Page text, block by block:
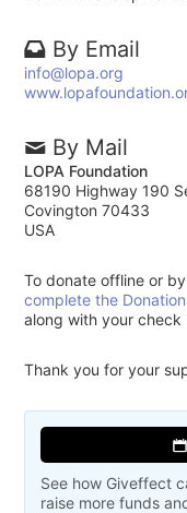
By Email
info@lopa.org
By Mail
LOPA Foundation
68190 Highway 190
Covington 70433
USA
To donate offline or
complete the Donation
along with your check
Thank you for your
See how Giveffect
raise more funds